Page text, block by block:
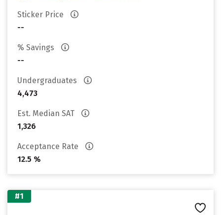
Sticker Price
--
% Savings
--
Undergraduates
4,473
Est. Median SAT
1,326
Acceptance Rate
12.5 %
#1